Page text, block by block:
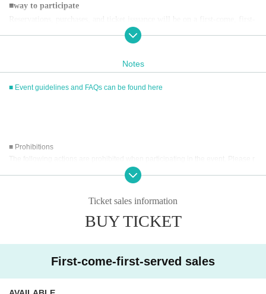
■way to participate
Reservations, purchases, and ticket issuance will be on a first-come, first-
After completing your purchase, ticket information will be sent to the em
※Reservations and tickets cannot be issued at the store.
f this page.
Payment method include credit card payment, Convenience store paymen
Credit card transaction
2026/05/09 (Sa) 12:00~2026/06/06 (Sat) 23:59
※Application Day of after next Day of23:59is Payment deadline.
Notes
■ Event guidelines and FAQs can be found here
■ Prohibitions
The following actions are prohibited when participating in the event. Please r
・Bringing dangerous items into the venue (including scissors, knives, etc.)
- Bringing items into the event booth (baggage must be left in a designated ar
- Staying overnight or sitting in at the venue or surrounding area, holding gat
herings, or waiting for Artist to arrive or leave
- Nuisance behavior such as leaving trash behind, cutting in line, or blocking
Ticket sales information
BUY TICKET
First-come-first-served sales